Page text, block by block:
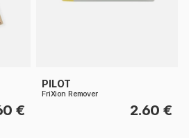
€
PILOT
FriXion Remover
2.60 €